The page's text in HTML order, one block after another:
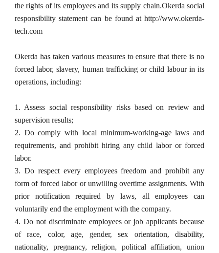
the rights of its employees and its supply chain.Okerda social
responsibility statement can be found at http://www.okerda-
tech.com
Okerda has taken various measures to ensure that there is no
forced labor, slavery, human trafficking or child labour in its
operations, including:
1. Assess social responsibility risks based on review and
supervision results;
2. Do comply with local minimum-working-age laws and
requirements, and prohibit hiring any child labor or forced
labor.
3. Do respect every employees freedom and prohibit any
form of forced labor or unwilling overtime assignments. With
prior notification required by laws, all employees can
voluntarily end the employment with the company.
4. Do not discriminate employees or job applicants because
of race, color, age, gender, sex orientation, disability,
nationality, pregnancy, religion, political affiliation, union